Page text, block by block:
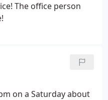
The office person
on a Saturday about